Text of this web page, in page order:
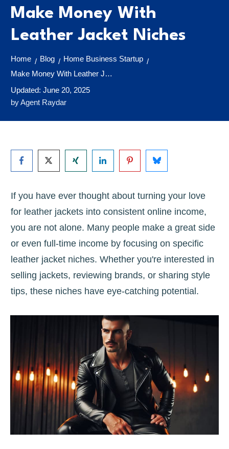
Make Money With
Leather Jacket Niches
Home / Blog / Home Business Startup /
Make Money With Leather Jacket Niches
Updated: June 20, 2025
byAgent Raydar
If you have ever thought about turning your love
for leather jackets into consistent online income,
you are not alone. Many people make a great side
or even full-time income by focusing on specific
leather jacket niches. Whether you're interested in
selling jackets, reviewing brands, or sharing style
tips, these niches have eye-catching potential.